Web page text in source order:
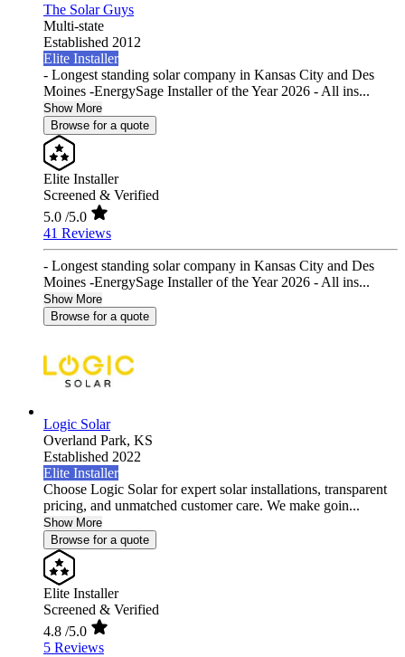
The Solar Guys
Multi-state
Established 2012
Elite Installer
- Longest standing solar company in Kansas City and Des
Moines -EnergySage Installer of the Year 2026 - All ins...
Show More
Browse for a quote
Elite Installer
Screened & Verified
5.0 /5.0
41 Reviews
- Longest standing solar company in Kansas City and Des
Moines -EnergySage Installer of the Year 2026 - All ins...
Show More
Browse for a quote
Logic Solar
Overland Park, KS
Established 2022
Elite Installer
Choose Logic Solar for expert solar installations, transparent
pricing, and unmatched customer care. We make goin...
Show More
Browse for a quote
Elite Installer
Screened & Verified
4.8 /5.0
5 Reviews